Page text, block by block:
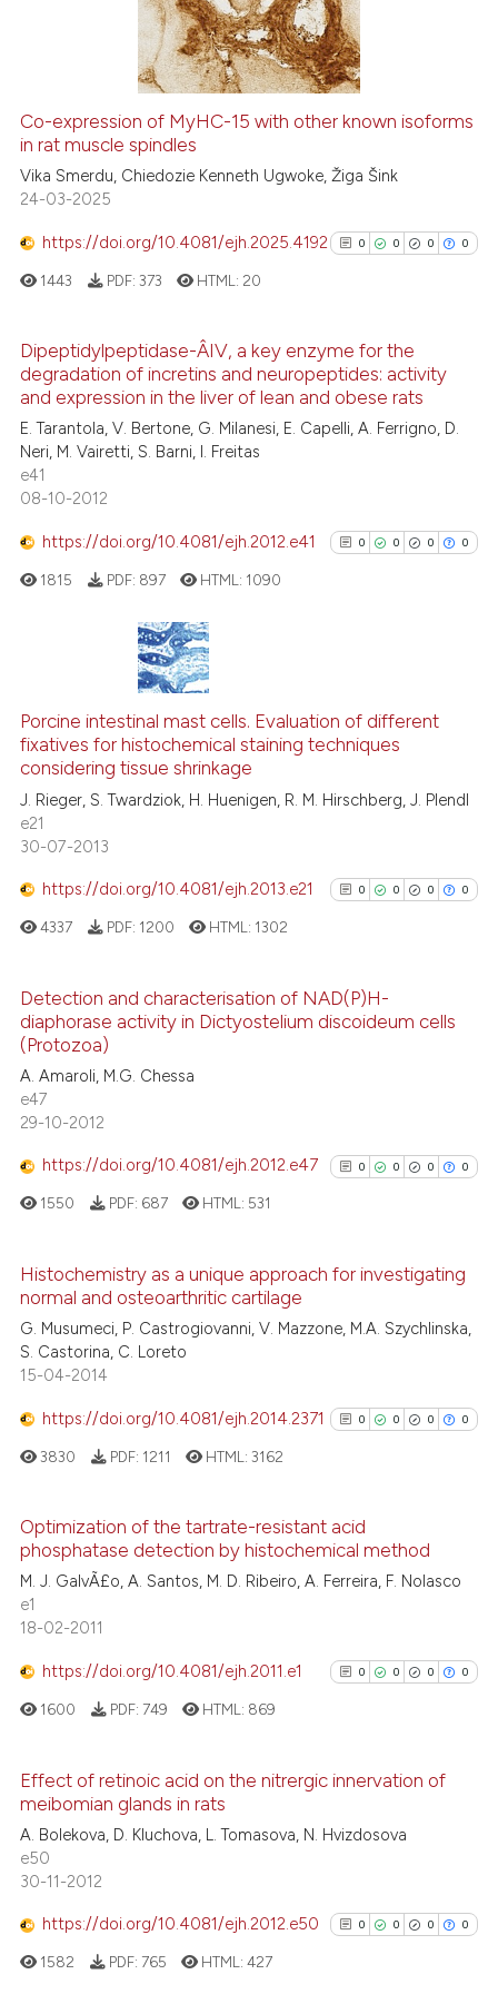
how this article has been
atscite.ai
cited by providing the
of the citation, a
mentions, or contrasts
claim, and a label
in which section the
was made.
Co-expression of MyHC-15 with other known isoforms
in rat muscle spindles
Vika Smerdu, Chiedozie Kenneth Ugwoke, Žiga Šink
24-03-2025
https://doi.org/10.4081/ejh.2025.4192 0 0 0 0
0
0
Citing Publications
Supporting
context of the citation, a
it supports, mentions, or
citation was made.
1443 PDF: 373 HTML: 20
Dipeptidylpeptidase-Â­IV, a key enzyme for the
degradation of incretins and neuropeptides: activity
and expression in the liver of lean and obese rats
E. Tarantola, V. Bertone, G. Milanesi, E. Capelli, A. Ferrigno, D.
Neri, M. Vairetti, S. Barni, I. Freitas
e41
08-10-2012
https://doi.org/10.4081/ejh.2012.e41 0 0 0 0
0
0
Supporting
Mentioning
See how this article has been
cited at
has been cited by providing the
context of the citation, a
citation was made.
1815 PDF: 897 HTML: 1090
Porcine intestinal mast cells. Evaluation of different
fixatives for histochemical staining techniques
considering tissue shrinkage
J. Rieger, S. Twardziok, H. Huenigen, R. M. Hirschberg, J. Plendl
e21
30-07-2013
https://doi.org/10.4081/ejh.2013.e21 0 0 0 0
0
Citing Publications
cited atscite.ai
Scite shows how a scientific
classification describing
citation was made.
4337 PDF: 1200 HTML: 1302
Detection and characterisation of NAD(P)H-
diaphorase activity in Dictyostelium discoideum cells
(Protozoa)
A. Amaroli, M.G. Chessa
e47
29-10-2012
https://doi.org/10.4081/ejh.2012.e47 0 0 0 0
0
Supporting
Contrasting
See how this article has been
cited atscite.ai
context of the citation, a
classification describing
indicating in which section the
1550 PDF: 687 HTML: 531
Histochemistry as a unique approach for investigating
normal and osteoarthritic cartilage
G. Musumeci, P. Castrogiovanni, V. Mazzone, M.A. Szychlinska,
S. Castorina, C. Loreto
15-04-2014
https://doi.org/10.4081/ejh.2014.2371 0 0 0 0
0
0
Citing Publications
Supporting
Contrasting
See how this article has been
context of the citation, a
classification describing
3830 PDF: 1211 HTML:3162
Optimization of the tartrate-resistant acid
phosphatase detection by histochemical method
M. J. GalvÃ£o, A. Santos, M. D. Ribeiro, A. Ferreira, F. Nolasco
e1
18-02-2011
https://doi.org/10.4081/ejh.2011.e1 0 0 0 0
0
Supporting
Contrasting
1600 PDF: 749 HTML: 869
Effect of retinoic acid on the nitrergic innervation of
meibomian glands in rats
A. Bolekova, D. Kluchova, L. Tomasova, N. Hvizdosova
e50
30-11-2012
https://doi.org/10.4081/ejh.2012.e50 0 0 0 0
1582 PDF: 765 HTML:427